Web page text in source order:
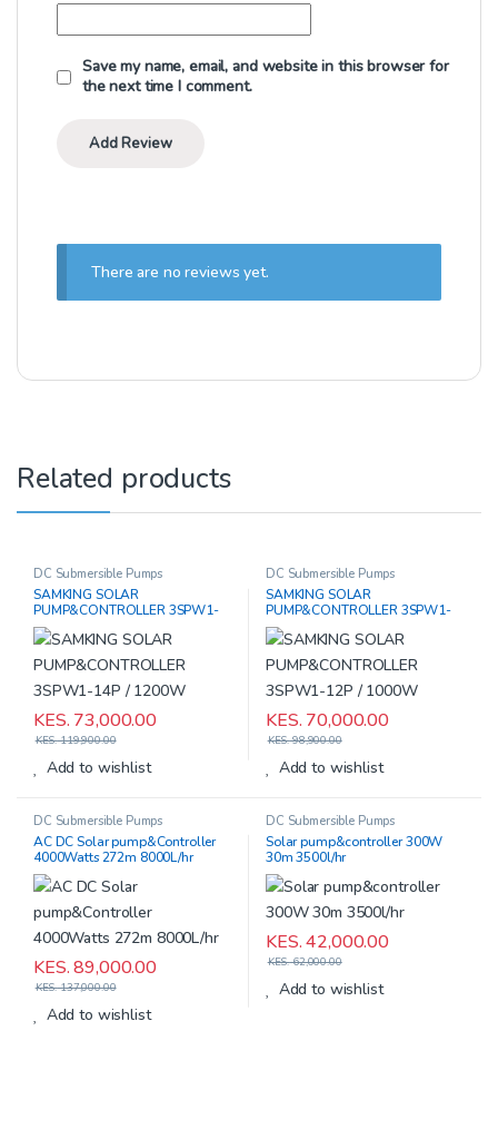
Save my name, email, and website in this browser for
the next time I comment.
There are no reviews yet.
Related products
DC Submersible Pumps
SAMKING SOLAR
PUMP&CONTROLLER 3SPW1-
14P / 1200W
KES. 73,000.00
KES.119,900.00
Add to wishlist
DC Submersible Pumps
SAMKING SOLAR
PUMP&CONTROLLER 3SPW1-
12P / 1000W
KES. 70,000.00
KES.98,900.00
Add to wishlist
DC Submersible Pumps
AC DC Solar pump&Controller
4000Watts 272m 8000L/hr
KES.89,000.00
KES.137,000.00
Add to wishlist
DC Submersible Pumps
Solar pump&controller 300W
30m 3500l/hr
KES.42,000.00
KES.62,000.00
Add to wishlist